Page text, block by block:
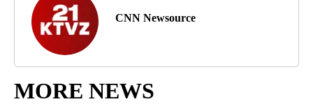
CNN Newsource
MORE NEWS